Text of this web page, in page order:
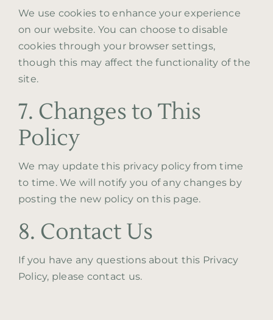
We use cookies to enhance your experience
on our website. You can choose to disable
cookies through your browser settings,
though this may affect the functionality of the
site.
7. Changes to This
Policy
We may update this privacy policy from time
to time. We will notify you of any changes by
posting the new policy on this page.
8. Contact Us
If you have any questions about this Privacy
Policy, please contact us.